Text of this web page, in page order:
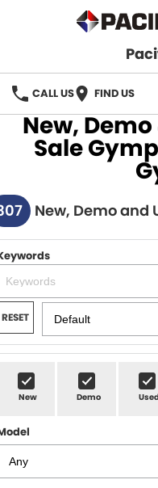
CALL US FIND US
BRANDS
Honda
Hyundai
Isuzu UTE
JAC Motors
Mitsubishi
Renault
Goodyear Autocare Gympie
New Cars
Used Cars
SPECIALS
SERVICE & PARTS
Service
Parts
FINANCE
About Us
Careers
Latest News
CONTACT US
New,
Sale
New, Demo and
RESET
New Demo